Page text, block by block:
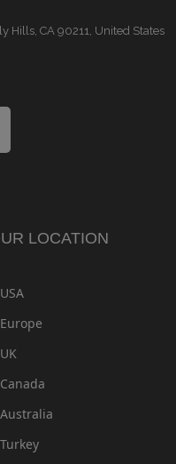
Hills, CA 90211, United States
LOCATION
USA
Europe
UK
Canada
Australia
Turkey